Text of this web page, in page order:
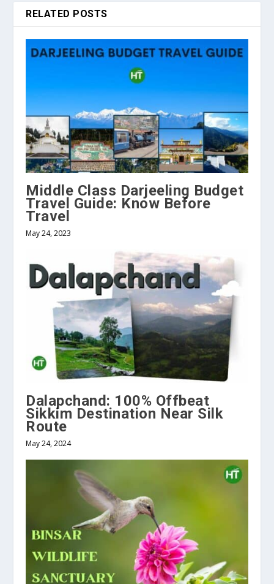
RELATED POSTS
Middle Class Darjeeling Budget
Travel Guide: Know Before
Travel
May 24, 2023
Dalapchand: 100% Offbeat
Sikkim Destination Near Silk
Route
May 24, 2024